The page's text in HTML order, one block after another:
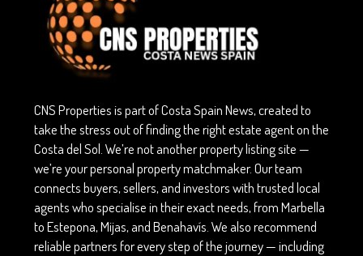
CNS Properties is part of Costa Spain News, created to
take the stress out of finding the right estate agent on the
Costa del Sol. We’re not another property listing site —
we’re your personal property matchmaker. Our team
connects buyers, sellers, and investors with trusted local
agents who specialise in their exact needs, from Marbella
to Estepona, Mijas, and Benahavís. We also recommend
reliable partners for every step of the journey — including